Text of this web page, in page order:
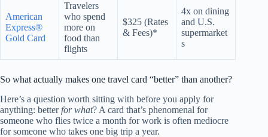
American
Express®
Gold Card
Travelers
who spend
more on
food than
flights
$325 (Rates
& Fees)*
4x on dining
and U.S.
supermarket
s
So what actually makes one travel card “better” than another?
Here’s a question worth sitting with before you apply for
anything: betterfor what? A card that’s phenomenal for
someone who flies twice a month for work is often mediocre
for someone who takes one big trip a year.